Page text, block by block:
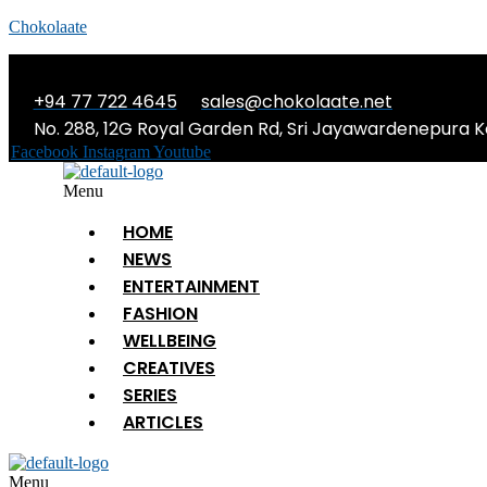
Chokolaate
+94 77 722 4645
sales@chokolaate.net
No. 288, 12G Royal Garden Rd, Sri Jayawardenepura
Facebook InstagramYoutube
Menu
HOME
NEWS
ENTERTAINMENT
FASHION
WELLBEING
CREATIVES
SERIES
ARTICLES
Menu